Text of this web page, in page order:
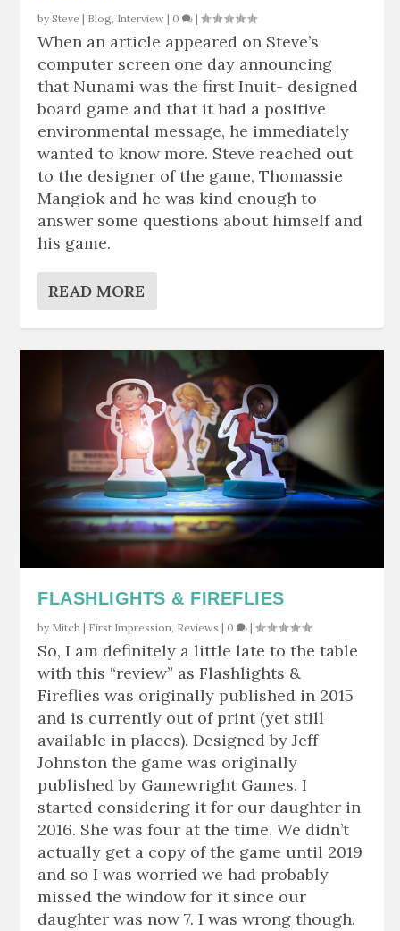
bySteve | Blog Interview | 0 |
When an article appeared on Steve’s
computer screen one day announcing
that Nunami was the first Inuit- designed
board game and that it had a positive
environmental message, he immediately
wanted to know more. Steve reached out
to the designer of the game, Thomassie
Mangiok and he was kind enough to
answer some questions about himself and
his game.
READ MORE
FLASHLIGHTS & FIREFLIES
by Mitch | First Impression, Reviews | 0 |
So, I am definitely a little late to the table
with this “review” as Flashlights &
Fireflies was originally published in 2015
and is currently out of print (yet still
available in places). Designed by Jeff
Johnston the game was originally
published by Gamewright Games. I
started considering it for our daughter in
2016. She was four at the time. We didn’t
actually get a copy of the game until 2019
and so I was worried we had probably
missed the window for it since our
daughter was now 7. I was wrong though.